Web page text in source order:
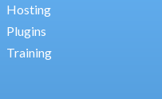
Hosting
Plugins
Training